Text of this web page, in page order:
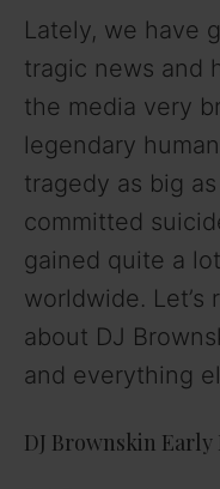
Lately, we have
tragic news and
the media very
legendary
tragedy as big
committed
gained quite a
worldwide.
about DJ
and everything
DJ Brownskin